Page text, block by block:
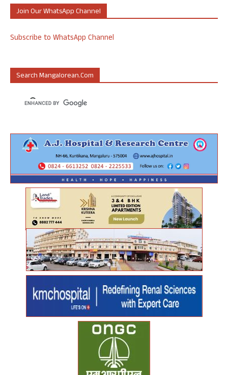
Join Our WhatsApp Channel
Subscribe to WhatsApp Channel
Search Mangalorean.com